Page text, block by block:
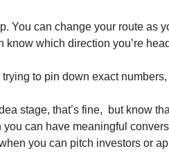
You can change your route as
know which direction you’re
trying to pin down exact
stage, that’s fine,  but know
you can have meaningful
you can pitch investors or